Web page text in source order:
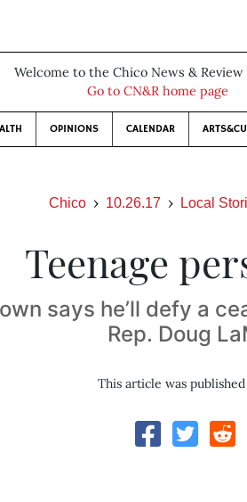
Welcome to the Chico News & Review
Go to CN&R home page
OPINIONS CALENDAR
Chico 10.26.17 Local
Teenage
says he’ll defy a
Rep. Doug
This article was